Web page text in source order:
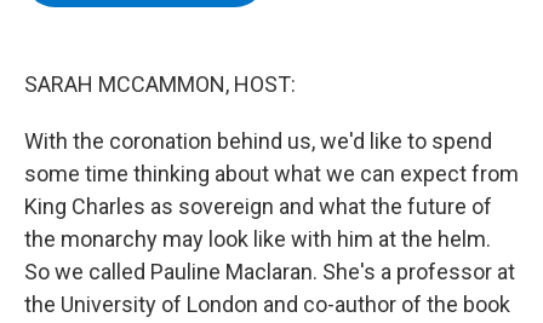
SARAH MCCAMMON, HOST:
With the coronation behind us, we'd like to spend
some time thinking about what we can expect from
King Charles as sovereign and what the future of
the monarchy may look like with him at the helm.
So we called Pauline Maclaran. She's a professor at
the University of London and co-author of the book